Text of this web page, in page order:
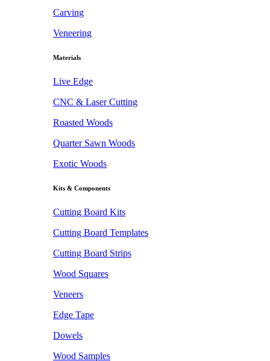
Carving
Veneering
Materials
Live Edge
CNC & Laser Cutting
Roasted Woods
Quarter Sawn Woods
Exotic Woods
Kits & Components
Cutting Board Kits
Cutting Board Templates
Cutting Board Strips
Wood Squares
Veneers
Edge Tape
Dowels
Wood Samples